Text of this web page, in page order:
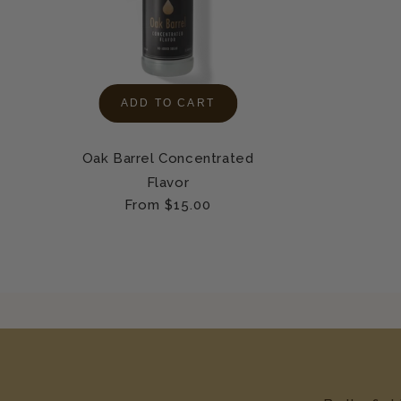
ADD TO CART
Oak Barrel Concentrated
Flavor
Regular
From $15.00